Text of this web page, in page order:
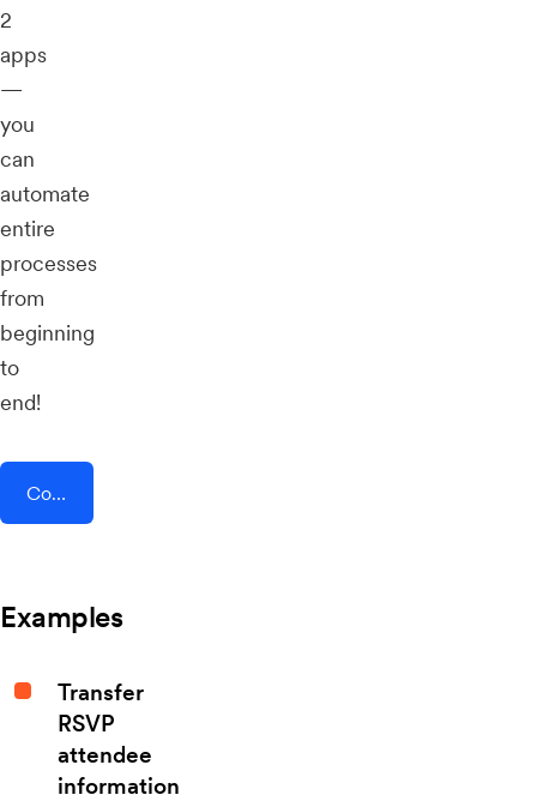
2
apps
—
you
can
automate
entire
processes
from
beginning
to
end!
Connect AddEvent + Whova
Examples
Transfer
RSVP
attendee
information